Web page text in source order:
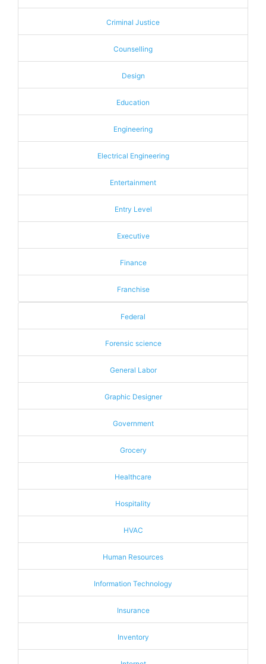
Criminal Justice
Counselling
Design
Education
Engineering
Electrical Engineering
Entertainment
Entry Level
Executive
Finance
Franchise
Federal
Forensic science
General Labor
Graphic Designer
Government
Grocery
Healthcare
Hospitality
HVAC
Human Resources
Information Technology
Insurance
Inventory